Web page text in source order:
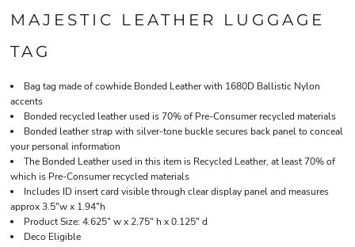
MAJESTIC LEATHER LUGGAGE
TAG
Bag tag made of cowhide Bonded Leather with 1680D Ballistic Nylon
accents
Bonded recycled leather used is 70% of Pre-Consumer recycled materials
Bonded leather strap with silver-tone buckle secures back panel to conceal
your personal information
The Bonded Leather used in this item is Recycled Leather, at least 70% of
which is Pre-Consumer recycled materials
Includes ID insert card visible through clear display panel and measures
approx 3.5"w x 1.94"h
Product Size: 4.625" w x 2.75" h x 0.125" d
Deco Eligible